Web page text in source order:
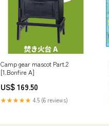
Camp gear mascot Part.2
[1.Bonfire A]
US$ 169.50
★★★★★ 4.5 (6 reviews)